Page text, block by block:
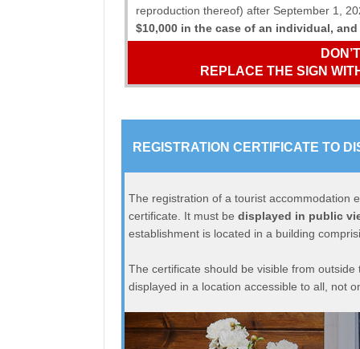
reproduction thereof) after September 1,
$10,000 in the case of an individual,
REPLACE THE SIGN
REGISTRATION CERTIFICATE TO
The registration of a tourist accommodation
certificate. It must be displayed in public
establishment is located in a building
The certificate should be visible from
displayed in a location accessible to all, not